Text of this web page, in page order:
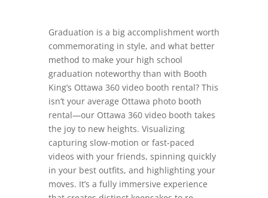
Graduation is a big accomplishment worth
commemorating in style, and what better
method to make your high school
graduation noteworthy than with Booth
King’s Ottawa 360 video booth rental? This
isn’t your average Ottawa photo booth
rental—our Ottawa 360 video booth takes
the joy to new heights. Visualizing
capturing slow-motion or fast-paced
videos with your friends, spinning quickly
in your best outfits, and highlighting your
moves. It’s a fully immersive experience